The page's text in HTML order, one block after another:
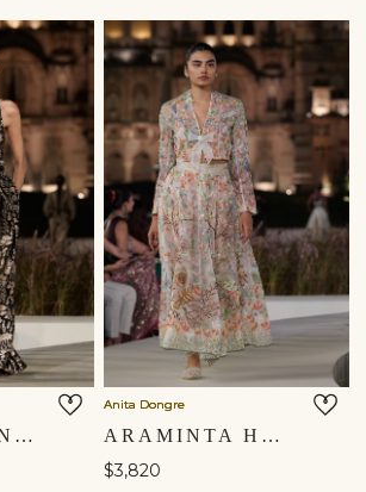
MASARA HANDWOVEN BENARASI SILK PANT SET - GOLD
Anita Dongre
ARAMINTA HAND-EMBROIDERED SEWA SILK SKIRT SET - IVORY
$3,820